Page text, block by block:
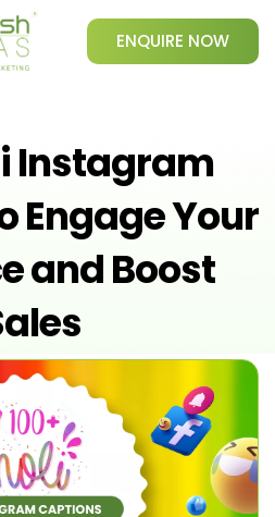
ENQUIRE NOW
Instagram
Engage Your
and Boost